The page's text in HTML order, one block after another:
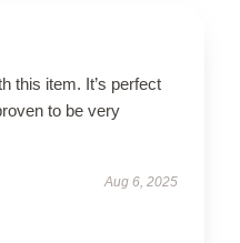
this item. It’s perfect
to be very
Aug 6, 2025